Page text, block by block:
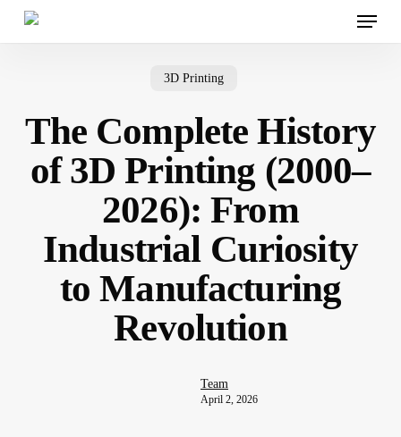
Menu
3D Printing
The Complete History
of 3D Printing (2000–
2026): From
Industrial Curiosity
to Manufacturing
Revolution
Team
April 2, 2026